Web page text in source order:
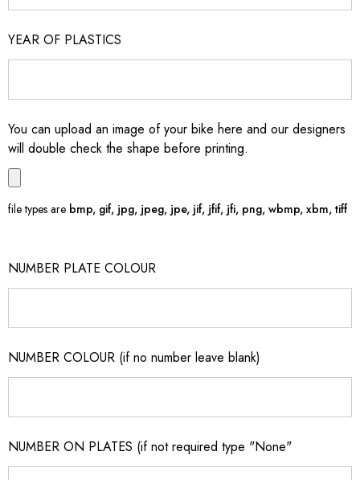
YEAR OF PLASTICS
You can upload an image of your bike here and our designers
will double check the shape before printing.
file types are bmp, gif, jpg, jpeg, jpe, jif, jfif, jfi, png, wbmp, xbm, tiff
NUMBER PLATE COLOUR
NUMBER COLOUR (if no number leave blank)
NUMBER ON PLATES (if not required type "None"